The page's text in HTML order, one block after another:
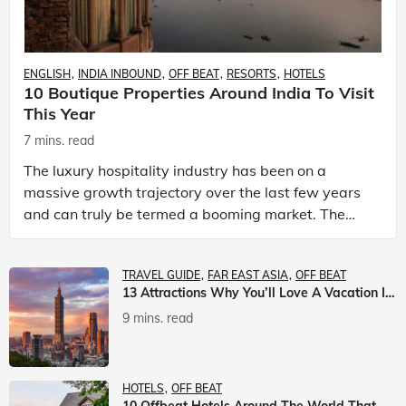
ENGLISH INDIA INBOUND OFF BEAT RESORTS HOTELS
10 Boutique Properties Around India To Visit
This Year
7 mins. read
The luxury hospitality industry has been on a
massive growth trajectory over the last few years
and can truly be termed a booming market. The
luxury hotels industry is earning an increasing
TRAVEL GUIDE FAR EAST ASIA OFF BEAT
13 Attractions Why You’ll Love A Vacation In Taiwan
9 mins. read
HOTELS OFF BEAT